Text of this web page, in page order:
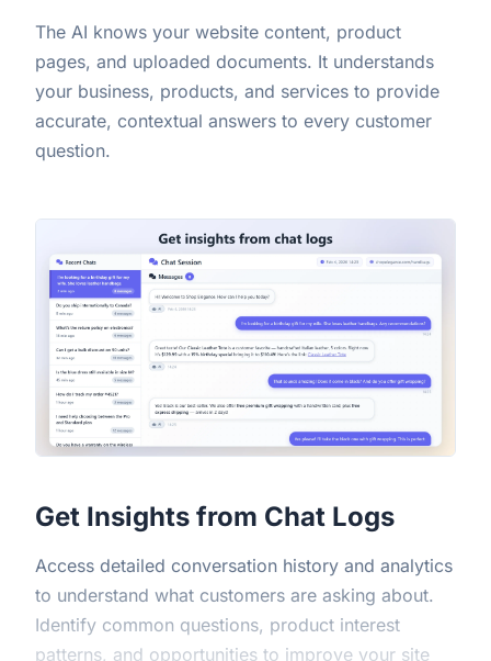
The AI knows your website content, product
pages, and uploaded documents. It understands
your business, products, and services to provide
accurate, contextual answers to every customer
question.
Get Insights from Chat Logs
Access detailed conversation history and analytics
to understand what customers are asking about.
Identify common questions, product interest
patterns, and opportunities to improve your site